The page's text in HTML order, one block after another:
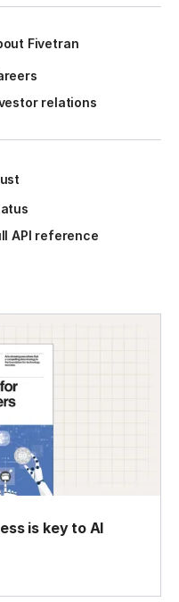
Fivetran
relations
API reference
is key to AI